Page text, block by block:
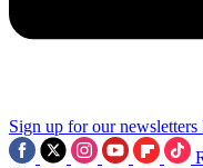
Sign up for our newsletters